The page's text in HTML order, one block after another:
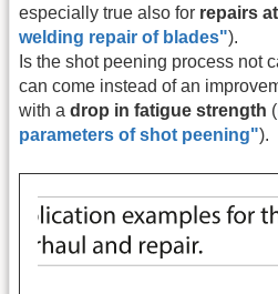
especially true also for repairs
welding repair of blades").
Is the shot peening process not
can come instead of an
with a drop in fatigue strength (
parameters of shot peening").